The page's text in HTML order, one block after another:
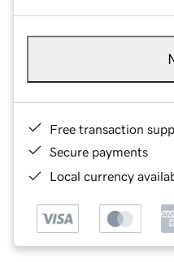
Free transaction
Secure payments
Local currency